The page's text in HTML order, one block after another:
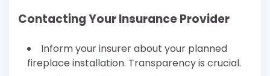
Contacting Your Insurance Provider
Inform your insurer about your planned
fireplace installation. Transparency is crucial.